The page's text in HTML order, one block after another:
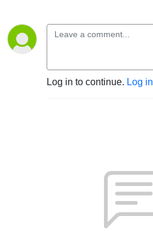
Log in to continue. Log in